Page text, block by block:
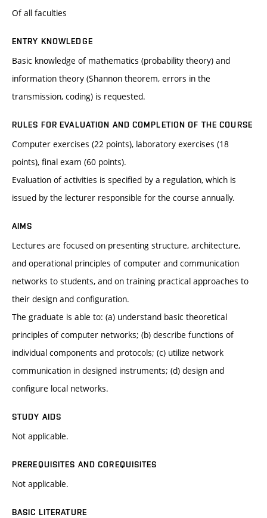
Of all faculties
ENTRY KNOWLEDGE
Basic knowledge of mathematics (probability theory) and
information theory (Shannon theorem, errors in the
transmission, coding) is requested.
RULES FOR EVALUATION AND COMPLETION OF THE COURSE
Computer exercises (22 points), laboratory exercises (18
points), final exam (60 points).
Evaluation of activities is specified by a regulation, which is
issued by the lecturer responsible for the course annually.
AIMS
Lectures are focused on presenting structure, architecture,
and operational principles of computer and communication
networks to students, and on training practical approaches to
their design and configuration.
The graduate is able to: (a) understand basic theoretical
principles of computer networks; (b) describe functions of
individual components and protocols; (c) utilize network
communication in designed instruments; (d) design and
configure local networks.
STUDY AIDS
Not applicable.
PREREQUISITES AND COREQUISITES
Not applicable.
BASIC LITERATURE